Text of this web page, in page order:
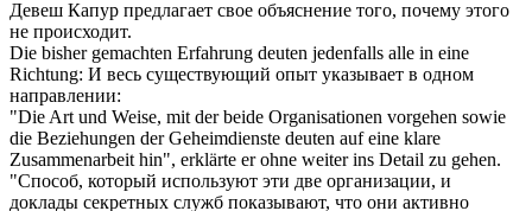
Девеш Капур предлагает свое объяснение того, почему этого
не происходит.
Die bisher gemachten Erfahrung deuten jedenfalls alle in eine
Richtung: И весь существующий опыт указывает в одном
направлении:
"Die Art und Weise, mit der beide Organisationen vorgehen sowie
die Beziehungen der Geheimdienste deuten auf eine klare
Zusammenarbeit hin", erklärte er ohne weiter ins Detail zu gehen.
"Способ, который используют эти две организации, и
доклады секретных служб показывают, что они активно